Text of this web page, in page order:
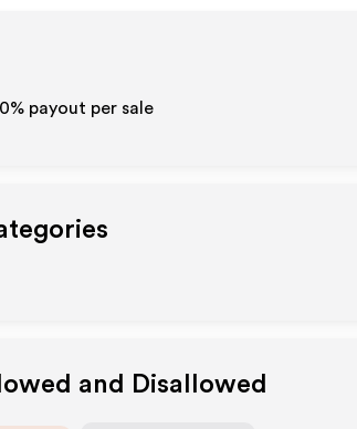
payout per sale
and Disallowed